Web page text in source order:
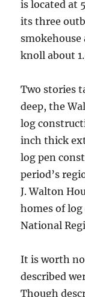
is located at
its three
knoll about
Two stories
deep, the
log
inch thick
log pen
period’s
J. Walton
homes of
National
It is worth
described
Though